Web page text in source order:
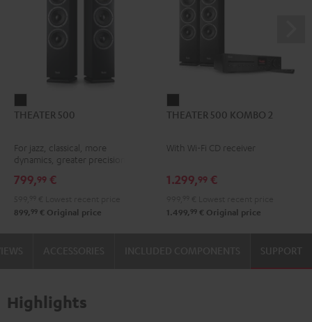
500
THEATER 500
For jazz, classical, more
dynamics, greater precision
799,99 €
899, 99 € Original price
500
2
THEATER 500 KOMBO 2
With Wi-Fi CD receiver
1.299,99 €
1.499, 99 € Original price
SUPPORT
Highlights